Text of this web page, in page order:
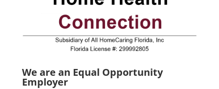
We are an Equal Opportunity
Employer